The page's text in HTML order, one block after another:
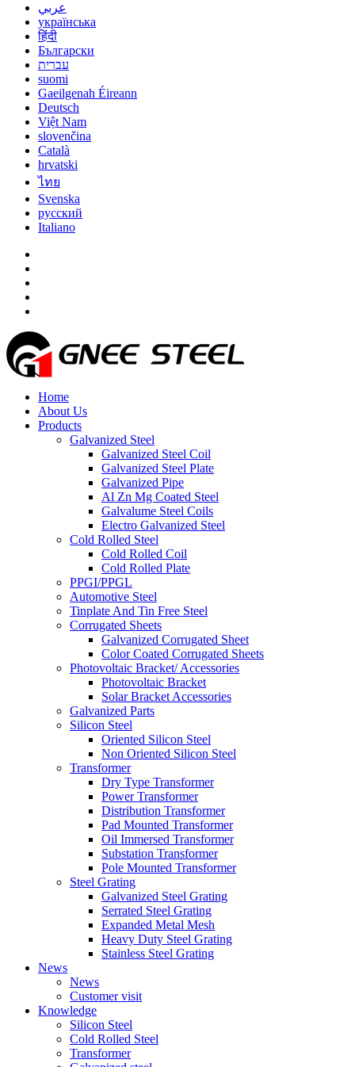
عربي
українська
हिंदी
Български
עברית
suomi
Gaeilgenah Éireann
Deutsch
Việt Nam
slovenčina
Català
hrvatski
ไทย
Svenska
русский
Italiano
Home
About Us
Products
Galvanized Steel
Galvanized Steel Coil
Galvanized Steel Plate
Galvanized Pipe
Al Zn Mg Coated Steel
Galvalume Steel Coils
Electro Galvanized Steel
Cold Rolled Steel
Cold Rolled Coil
Cold Rolled Plate
PPGI/PPGL
Automotive Steel
Tinplate And Tin Free Steel
Corrugated Sheets
Galvanized Corrugated Sheet
Color Coated Corrugated Sheets
Photovoltaic Bracket/ Accessories
Photovoltaic Bracket
Solar Bracket Accessories
Galvanized Parts
Silicon Steel
Oriented Silicon Steel
Non Oriented Silicon Steel
Transformer
Dry Type Transformer
Power Transformer
Distribution Transformer
Pad Mounted Transformer
Oil Immersed Transformer
Substation Transformer
Pole Mounted Transformer
Steel Grating
Galvanized Steel Grating
Serrated Steel Grating
Expanded Metal Mesh
Heavy Duty Steel Grating
Stainless Steel Grating
News
News
Customer visit
Knowledge
Silicon Steel
Cold Rolled Steel
Transformer